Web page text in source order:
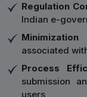
Regulation
Indian e-
Minimization
associated
Process
submission
users